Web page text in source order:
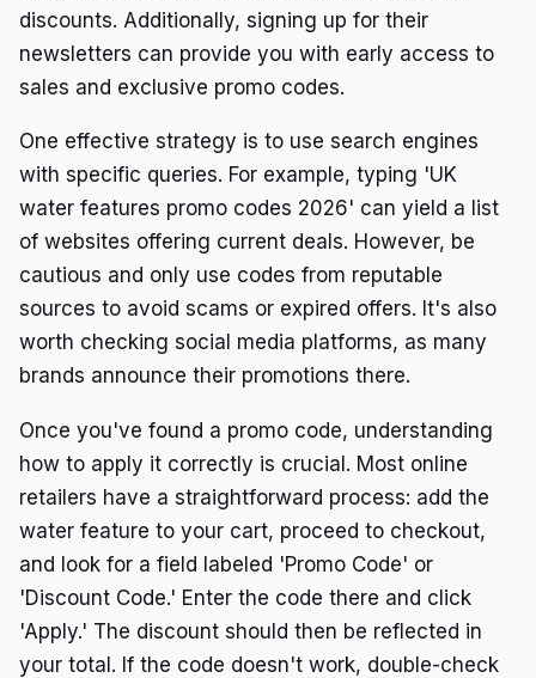
discounts. Additionally, signing up for their
newsletters can provide you with early access to
sales and exclusive promo codes.
One effective strategy is to use search engines
with specific queries. For example, typing 'UK
water features promo codes 2026' can yield a list
of websites offering current deals. However, be
cautious and only use codes from reputable
sources to avoid scams or expired offers. It's also
worth checking social media platforms, as many
brands announce their promotions there.
Once you've found a promo code, understanding
how to apply it correctly is crucial. Most online
retailers have a straightforward process: add the
water feature to your cart, proceed to checkout,
and look for a field labeled 'Promo Code' or
'Discount Code.' Enter the code there and click
'Apply.' The discount should then be reflected in
your total. If the code doesn't work, double-check